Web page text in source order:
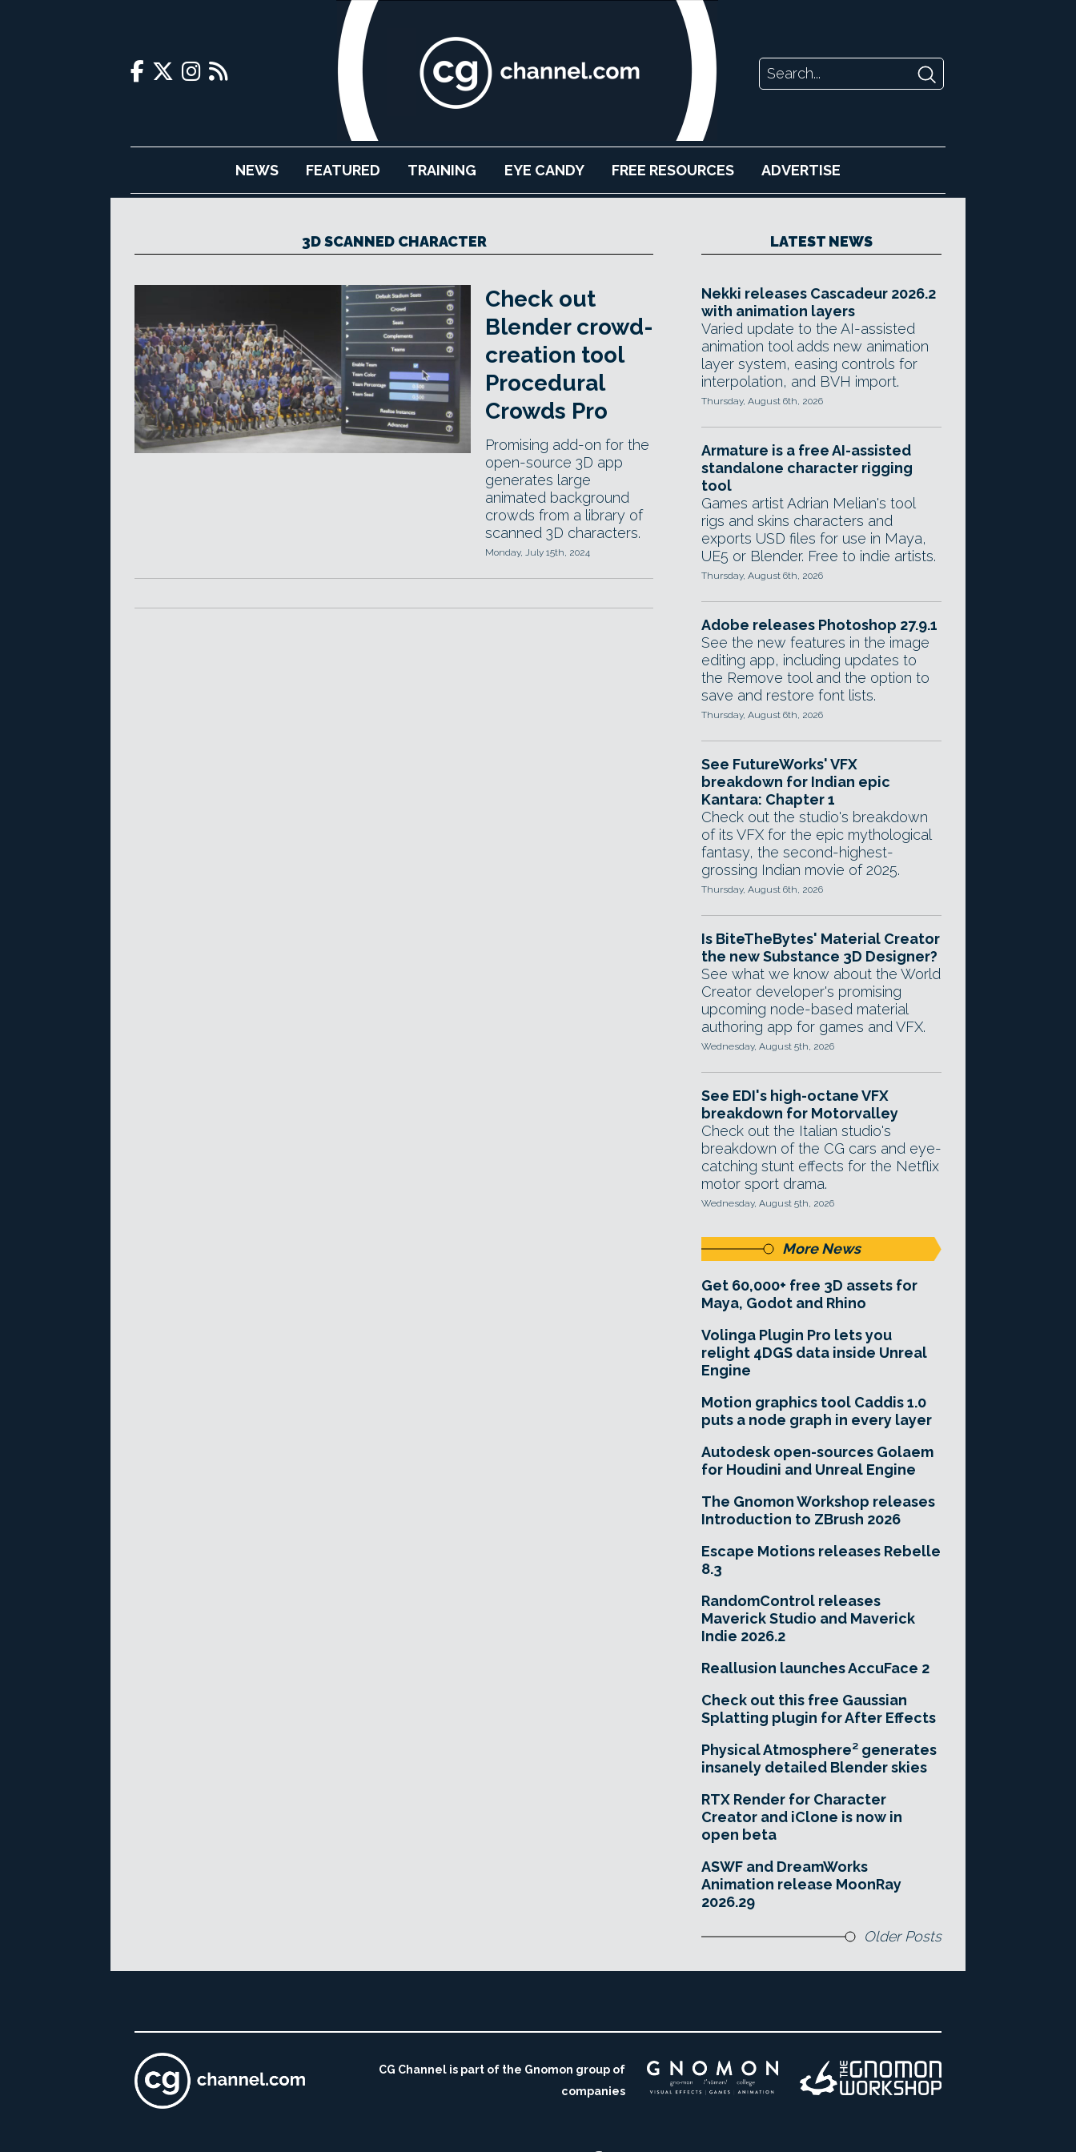
NEWS FEATURED TRAINING EYE CANDY FREE RESOURCES ADVERTISE
3D SCANNED CHARACTER
Check out
Blender crowd-
creation tool
Procedural
Crowds Pro
Promising add-on for the
open-source 3D app
generates large
animated background
crowds from a library of
scanned 3D characters.
Monday, July 15th, 2024
LATEST NEWS
Nekki releases Cascadeur 2026.2
with animation layers
Varied update to the AI-assisted
animation tool adds new animation
layer system, easing controls for
interpolation, and BVH import.
Thursday, August 6th, 2026
Armature is a free AI-assisted
standalone character rigging
tool
Games artist Adrian Melian's tool
rigs and skins characters and
exports USD files for use in Maya,
UE5 or Blender. Free to indie artists.
Thursday, August 6th, 2026
Adobe releases Photoshop 27.9.1
See the new features in the image
editing app, including updates to
the Remove tool and the option to
save and restore font lists.
Thursday, August 6th, 2026
See FutureWorks' VFX
breakdown for Indian epic
Kantara: Chapter 1
Check out the studio's breakdown
of its VFX for the epic mythological
fantasy, the second-highest-
grossing Indian movie of 2025.
Thursday, August 6th, 2026
Is BiteTheBytes' Material Creator
the new Substance 3D Designer?
See what we know about the World
Creator developer's promising
upcoming node-based material
authoring app for games and VFX.
Wednesday, August 5th, 2026
See EDI's high-octane VFX
breakdown for Motorvalley
Check out the Italian studio's
breakdown of the CG cars and eye-
catching stunt effects for the Netflix
motor sport drama.
Wednesday, August 5th, 2026
More News
Get 60,000+ free 3D assets for
Maya, Godot and Rhino
Volinga Plugin Pro lets you
relight 4DGS data inside Unreal
Engine
Motion graphics tool Caddis 1.0
puts a node graph in every layer
Autodesk open-sources Golaem
for Houdini and Unreal Engine
The Gnomon Workshop releases
Introduction to ZBrush 2026
Escape Motions releases Rebelle
8.3
RandomControl releases
Maverick Studio and Maverick
Indie 2026.2
Reallusion launches AccuFace 2
Check out this free Gaussian
Splatting plugin for After Effects
Physical Atmosphere² generates
insanely detailed Blender skies
RTX Render for Character
Creator and iClone is now in
open beta
ASWF and DreamWorks
Animation release MoonRay
2026.29
Older Posts
CG Channel is part of the Gnomon group of
companies